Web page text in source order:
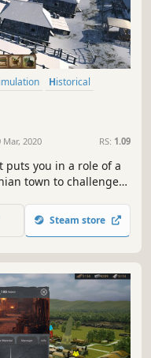
Simulation
Historical
Mar, 2020 RS: 1.09
you in a role of a
town to challenge
Steam store